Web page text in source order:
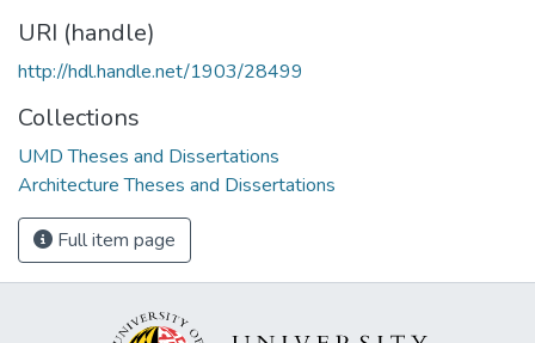
URI (handle)
http://hdl.handle.net/1903/28499
Collections
UMD Theses and Dissertations
Architecture Theses and Dissertations
Full item page